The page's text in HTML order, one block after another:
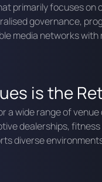
primarily focuses
governance,
media networks
is the
a wide range of
dealerships,
diverse